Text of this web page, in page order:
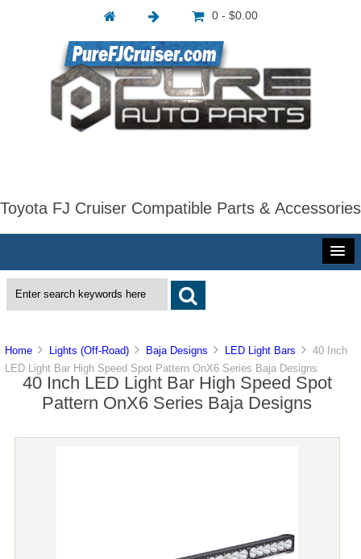
0 - $0.00
Toyota FJ Cruiser Compatible Parts & Accessories
Home Lights (Off-Road) Baja Designs LED Light Bars
40 Inch
LED Light Bar High Speed Spot Pattern OnX6 Series Baja Designs
40 Inch LED Light Bar High Speed Spot
Pattern OnX6 Series Baja Designs